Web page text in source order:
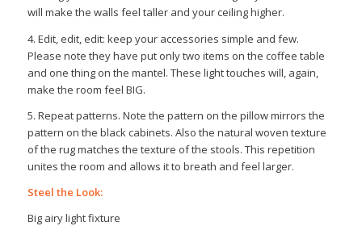
will make the walls feel taller and your ceiling higher.
4. Edit, edit, edit: keep your accessories simple and few.
Please note they have put only two items on the coffee table
and one thing on the mantel. These light touches will, again,
make the room feel BIG.
5. Repeat patterns. Note the pattern on the pillow mirrors the
pattern on the black cabinets. Also the natural woven texture
of the rug matches the texture of the stools. This repetition
unites the room and allows it to breath and feel larger.
Steel the Look:
Big airy light fixture